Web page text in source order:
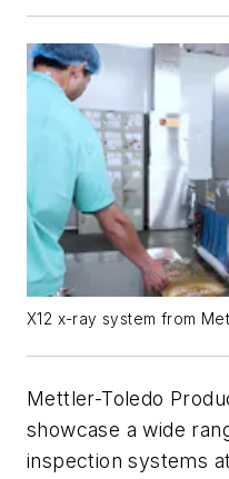
X12 x-ray system from
Mettler-Toledo
showcase a wide
inspection systems